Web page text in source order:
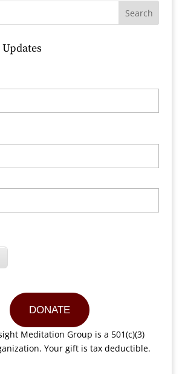
DONATE
Meditation Group is a 501(c)(3)
Your gift is tax deductible.